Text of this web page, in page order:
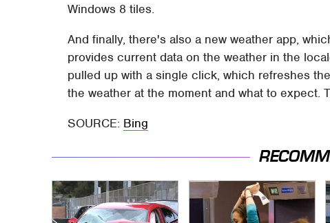
Windows 8 tiles.
And finally, there's also a new weather app,
provides current data on the weather in the
pulled up with a single click, which refreshes
the weather at the moment and what to expect.
SOURCE: Bing